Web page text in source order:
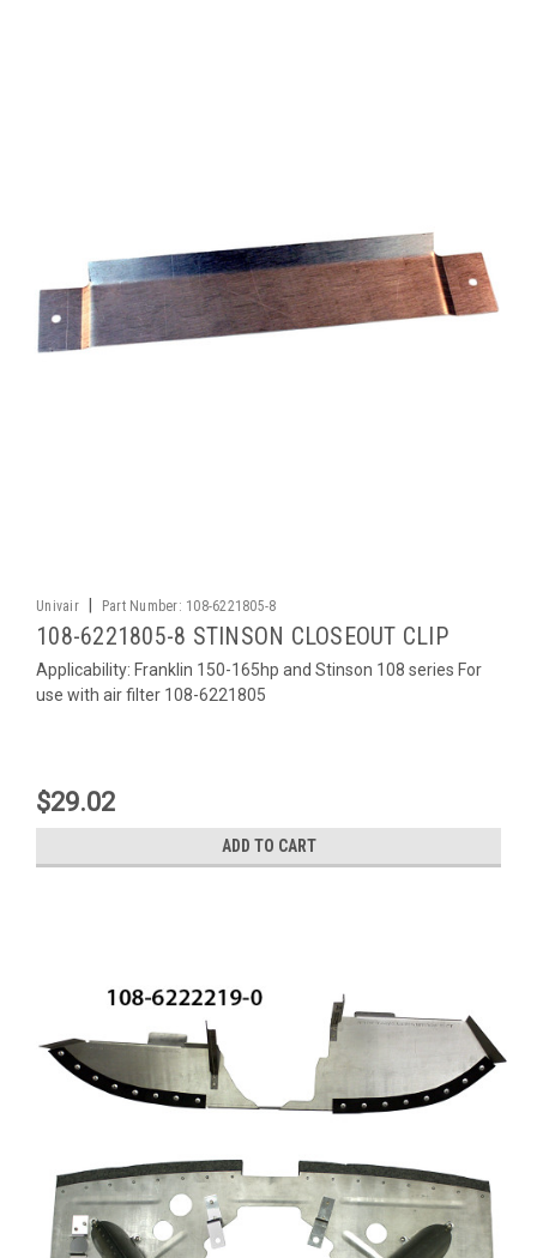
Univair Part Number: 108-6221805-8
108-6221805-8 STINSON CLOSEOUT CLIP
Applicability: Franklin 150-165hp and Stinson 108 series For
use with air filter 108-6221805
$29.02
ADD TO CART